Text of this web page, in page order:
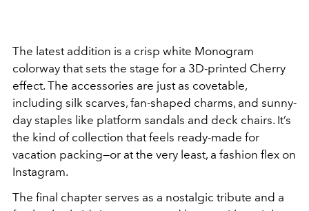
The latest addition is a crisp white Monogram
colorway that sets the stage for a 3D-printed Cherry
effect. The accessories are just as covetable,
including silk scarves, fan-shaped charms, and sunny-
day staples like platform sandals and deck chairs. It’s
the kind of collection that feels ready-made for
vacation packing—or at the very least, a fashion flex on
Instagram.
The final chapter serves as a nostalgic tribute and a